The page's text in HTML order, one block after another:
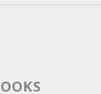
the practical
institutions,
and psychological